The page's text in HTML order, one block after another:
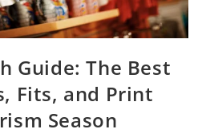
Guide: The Best
Fits, and Print
Season